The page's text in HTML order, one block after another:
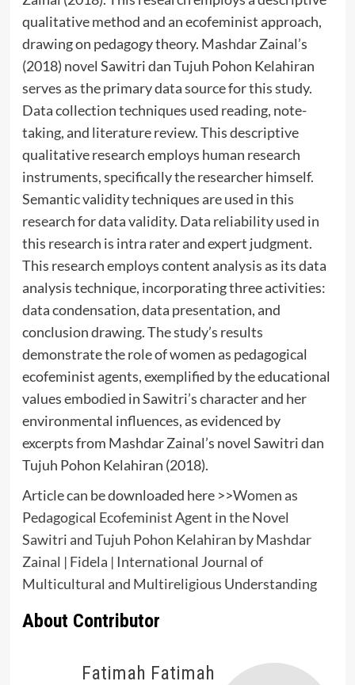
qualitative method and an ecofeminist approach,
drawing on pedagogy theory. Mashdar Zainal’s
(2018) novel Sawitri dan Tujuh Pohon Kelahiran
serves as the primary data source for this study.
Data collection techniques used reading, note-
taking, and literature review. This descriptive
qualitative research employs human research
instruments, specifically the researcher himself.
Semantic validity techniques are used in this
research for data validity. Data reliability used in
this research is intra rater and expert judgment.
This research employs content analysis as its data
analysis technique, incorporating three activities:
data condensation, data presentation, and
conclusion drawing. The study’s results
demonstrate the role of women as pedagogical
ecofeminist agents, exemplified by the educational
values embodied in Sawitri’s character and her
environmental influences, as evidenced by
excerpts from Mashdar Zainal’s novel Sawitri dan
Tujuh Pohon Kelahiran (2018).
Article can be downloaded here >>Women as
Pedagogical Ecofeminist Agent in the Novel
Sawitri and Tujuh Pohon Kelahiran by Mashdar
Zainal | Fidela | International Journal of
Multicultural and Multireligious Understanding
About Contributor
Fatimah Fatimah